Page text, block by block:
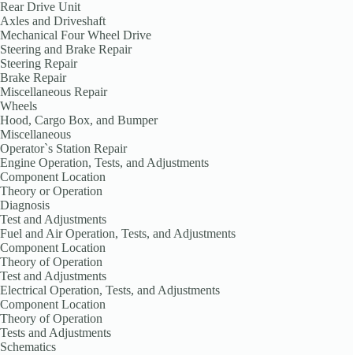
Rear Drive Unit
Axles and Driveshaft
Mechanical Four Wheel Drive
Steering and Brake Repair
Steering Repair
Brake Repair
Miscellaneous Repair
Wheels
Hood, Cargo Box, and Bumper
Miscellaneous
Operator`s Station Repair
Engine Operation, Tests, and Adjustments
Component Location
Theory or Operation
Diagnosis
Test and Adjustments
Fuel and Air Operation, Tests, and Adjustments
Component Location
Theory of Operation
Test and Adjustments
Electrical Operation, Tests, and Adjustments
Component Location
Theory of Operation
Tests and Adjustments
Schematics